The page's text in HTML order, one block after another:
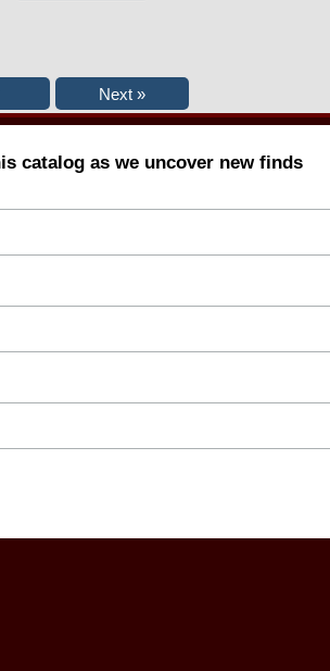
catalog as we uncover new finds